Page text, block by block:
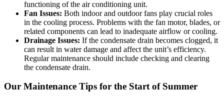
functioning of the air conditioning unit.
Fan Issues: Both indoor and outdoor fans play crucial roles
in the cooling process. Problems with the fan motor, blades, or
related components can lead to inadequate airflow or cooling.
Drainage Issues: If the condensate drain becomes clogged, it
can result in water damage and affect the unit’s efficiency.
Regular maintenance should include checking and clearing
the condensate drain.
Our Maintenance Tips for the Start of Summer